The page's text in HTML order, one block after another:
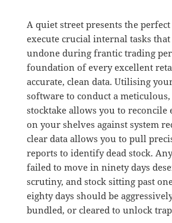
A quiet street presents the
execute crucial internal tasks
undone during frantic trading
foundation of every excellent
accurate, clean data. Utilising
software to conduct a
stocktake allows you to reconcile
on your shelves against system
clear data allows you to pull
reports to identify dead stock.
failed to move in ninety days
scrutiny, and stock sitting past
eighty days should be
bundled, or cleared to unlock